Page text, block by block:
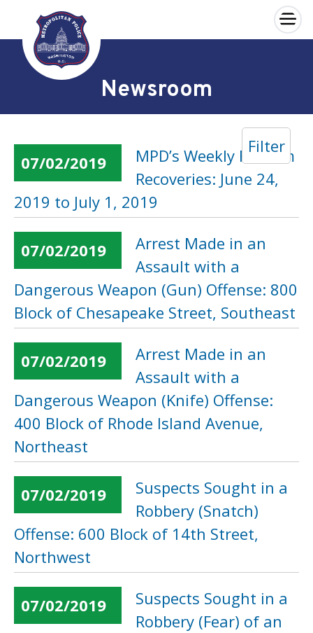
Skip to main content
×
Newsroom
Filter
07/02/2019
MPD’s Weekly Firearm
Recoveries: June 24,
2019 to July 1, 2019
07/02/2019
Arrest Made in an
Assault with a
Dangerous Weapon (Gun) Offense: 800
Block of Chesapeake Street, Southeast
07/02/2019
Arrest Made in an
Assault with a
Dangerous Weapon (Knife) Offense:
400 Block of Rhode Island Avenue,
Northeast
07/02/2019
Suspects Sought in a
Robbery (Snatch)
Offense: 600 Block of 14th Street,
Northwest
07/02/2019
Suspects Sought in a
Robbery (Fear) of an